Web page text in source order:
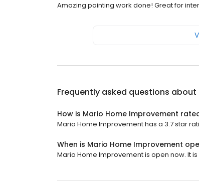
Amazing painting work done! Great for
Frequently asked questions about
How is Mario Home Improvement
Mario Home Improvement has a 3.7 star
When is Mario Home Improvement
Mario Home Improvement is open now. It